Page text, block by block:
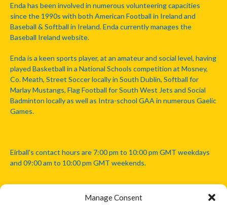
Manage Consent
Enda has been involved in numerous volunteering capacities
since the 1990s with both American Football in Ireland and
Baseball & Softball in Ireland. Enda currently manages the
Baseball Ireland website.
Enda is a keen sports player, at an amateur and social level, having
played Basketball in a National Schools competition at Mosney,
Co. Meath, Street Soccer locally in South Dublin, Softball for
Marlay Mustangs, Flag Football for South West Jets and Social
Badminton locally as well as Intra-school GAA in numerous Gaelic
Games.
Eirball's contact hours are 7:00 pm to 10:00 pm GMT weekdays
and 09:00 am to 10:00 pm GMT weekends.